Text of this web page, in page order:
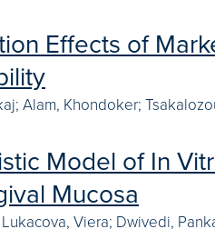
Effects of
Alam, Khondoker;
Model of In
Mucosa
Viera; Dwivedi,